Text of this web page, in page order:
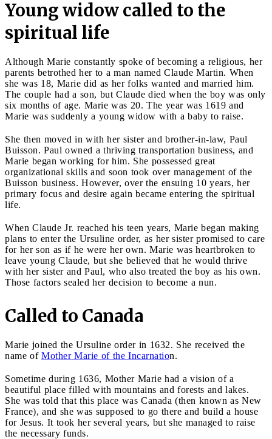
Young widow called to the
spiritual life
Although Marie constantly spoke of becoming a religious, her
parents betrothed her to a man named Claude Martin. When
she was 18, Marie did as her folks wanted and married him.
The couple had a son, but Claude died when the boy was only
six months of age. Marie was 20. The year was 1619 and
Marie was suddenly a young widow with a baby to raise.
She then moved in with her sister and brother-in-law, Paul
Buisson. Paul owned a thriving transportation business, and
Marie began working for him. She possessed great
organizational skills and soon took over management of the
Buisson business. However, over the ensuing 10 years, her
primary focus and desire again became entering the spiritual
life.
When Claude Jr. reached his teen years, Marie began making
plans to enter the Ursuline order, as her sister promised to care
for her son as if he were her own. Marie was heartbroken to
leave young Claude, but she believed that he would thrive
with her sister and Paul, who also treated the boy as his own.
Those factors sealed her decision to become a nun.
Called to Canada
Marie joined the Ursuline order in 1632. She received the
name of Mother Marie of the Incarnation.
Sometime during 1636, Mother Marie had a vision of a
beautiful place filled with mountains and forests and lakes.
She was told that this place was Canada (then known as New
France), and she was supposed to go there and build a house
for Jesus. It took her several years, but she managed to raise
the necessary funds.